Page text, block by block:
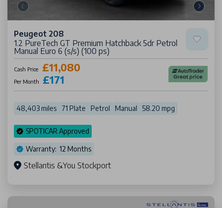
Peugeot 208
1.2 PureTech GT Premium Hatchback 5dr Petrol
Manual Euro 6 (s/s) (100 ps)
Cash Price £11,080
Per Month £171
48,403 miles 71 Plate Petrol Manual 58.20 mpg
SPOTICAR Approved
Warranty: 12 Months
Stellantis &You Stockport